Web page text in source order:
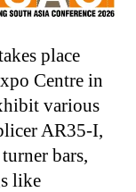
place
Centre in
various
AR35-I,
bars,
like